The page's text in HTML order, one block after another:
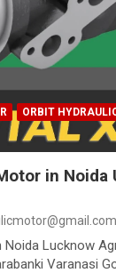
ORBIT
in Noida
Noida Lucknow
Varanasi